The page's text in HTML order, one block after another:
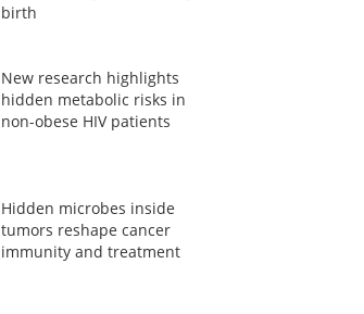
birth
New research highlights
hidden metabolic risks in
non-obese HIV patients
Hidden microbes inside
tumors reshape cancer
immunity and treatment